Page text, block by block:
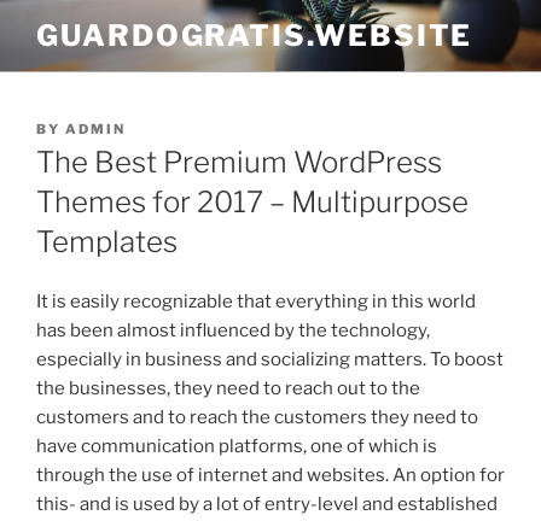
content
GUARDOGRATIS.WEBSITE
POSTED
ON
BY ADMIN
The Best Premium WordPress
Themes for 2017 – Multipurpose
Templates
It is easily recognizable that everything in this world
has been almost influenced by the technology,
especially in business and socializing matters. To boost
the businesses, they need to reach out to the
customers and to reach the customers they need to
have communication platforms, one of which is
through the use of internet and websites. An option for
this- and is used by a lot of entry-level and established